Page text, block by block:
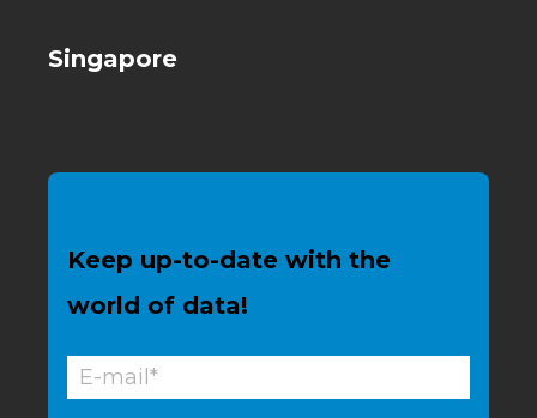
Singapore
Keep up-to-date with the
world of data!